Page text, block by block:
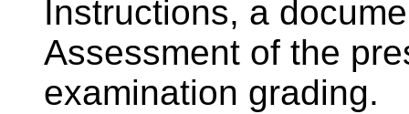
Instructions, a
Assessment of the
examination grading.